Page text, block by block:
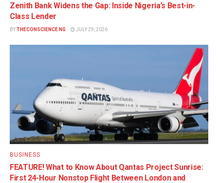
Zenith Bank Widens the Gap: Inside Nigeria’s Best-in-
Class Lender
BYTHECONSCIENCE NG JULY 29, 2026
BUSINESS
FEATURE! What to Know About Qantas Project Sunrise:
First 24-Hour Nonstop Flight Between London and